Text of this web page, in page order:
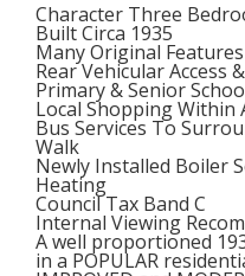
Character Three
Built Circa 1935
Many Original Features
Rear Vehicular Access
Primary & Senior
Local Shopping Within
Bus Services To
Walk
Newly Installed Boiler
Heating
Council Tax Band C
Internal Viewing
A well proportioned
in a POPULAR